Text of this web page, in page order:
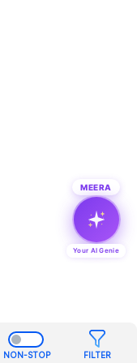
NON-STOP FILTER
MEERA
Your AI Genie